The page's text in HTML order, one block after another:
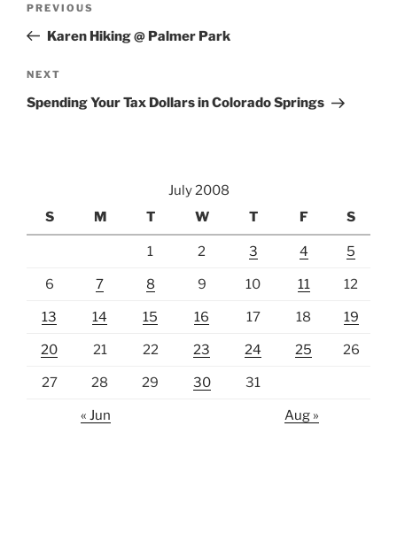
Previous
Post
PREVIOUS
Karen Hiking @ Palmer Park
Next
Post
NEXT
Spending Your Tax Dollars in Colorado Springs
July 2008
S
M T W T F S
1 2 3 4 5
6 7 8 9 10 11 12
13 14 15 16 17 18 19
20 21 22 23 24 25 26
27 28 29 30 31
« Jun Aug »